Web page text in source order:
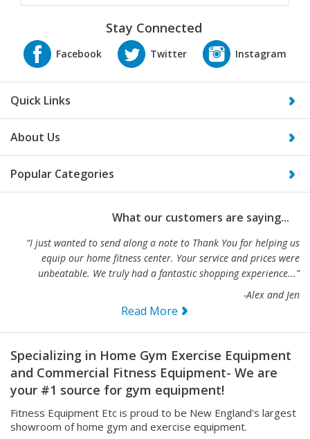
Stay Connected
Quick Links
About Us
Popular Categories
What our customers are saying...
“I just wanted to send along a note to Thank You for helping us
equip our home fitness center. Your service and prices were
unbeatable. We truly had a fantastic shopping experience...”
-Alex and Jen
Read More
Specializing in Home Gym Exercise Equipment
and Commercial Fitness Equipment- We are
your #1 source for gym equipment!
Fitness Equipment Etc is proud to be New England's largest
showroom of home gym and exercise equipment.